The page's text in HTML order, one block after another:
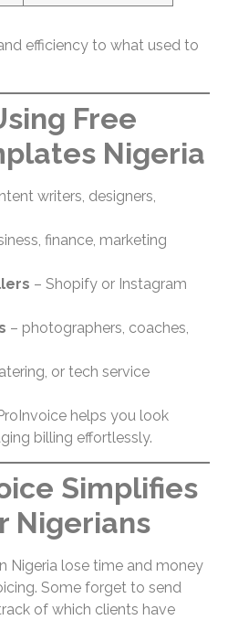
efficiency to what used to
Free
Nigeria
writers, designers,
finance, marketing
– Shopify or Instagram
– photographers, coaches,
or tech service
helps you look
billing effortlessly.
Simplifies
Nigerians
Nigeria lose time and money
Some forget to send
of which clients have